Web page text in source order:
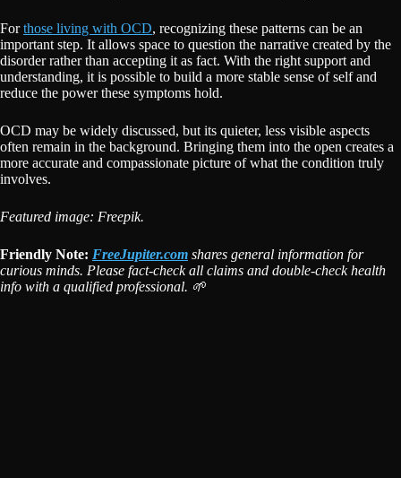
Forthose living with OCD, recognizing these patterns can be an
important step. It allows space to question the narrative created by the
disorder rather than accepting it as fact. With the right support and
understanding, it is possible to build a more stable sense of self and
reduce the power these symptoms hold.
OCD may be widely discussed, but its quieter, less visible aspects
often remain in the background. Bringing them into the open creates a
more accurate and compassionate picture of what the condition truly
involves.
Featured image: Freepik.
Friendly Note: FreeJupiter.com shares general information for
curious minds. Please fact-check all claims and double-check health
info with a qualified professional. 🌱